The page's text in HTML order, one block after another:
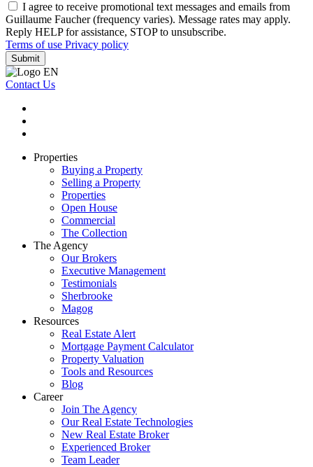
I agree to receive promotional text messages and emails from
Guillaume Faucher (frequency varies). Message rates may apply.
Reply HELP for assistance, STOP to unsubscribe.
Terms of use Privacy policy
Submit
Contact Us
Properties
Buying a Property
Selling a Property
Properties
Open House
Commercial
The Collection
The Agency
Our Brokers
Executive Management
Testimonials
Sherbrooke
Magog
Resources
Real Estate Alert
Mortgage Payment Calculator
Property Valuation
Tools and Resources
Blog
Career
Join The Agency
Our Real Estate Technologies
New Real Estate Broker
Experienced Broker
Team Leader